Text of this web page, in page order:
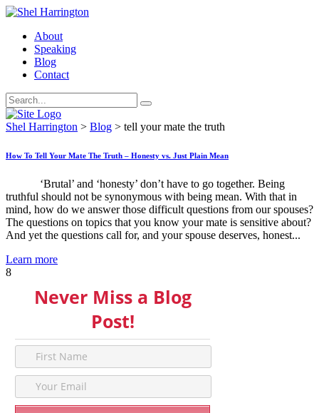
About
Speaking
Blog
Contact
Shel Harrington > Blog > tell your mate the truth
How To Tell Your Mate The Truth – Honesty vs. Just Plain Mean
‘Brutal’ and ‘honesty’ don’t have to go together. Being
truthful should not be synonymous with being mean. With that in
mind, how do we answer those difficult questions from our spouses?
The questions on topics that you know your mate is sensitive about?
And yet the questions call for, and your spouse deserves, honest...
Learn more
8
Never Miss a Blog
Post!